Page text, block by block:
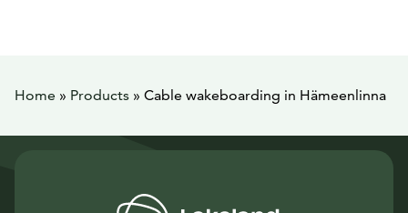
Home » Products » Cable wakeboarding in Hämeenlinna